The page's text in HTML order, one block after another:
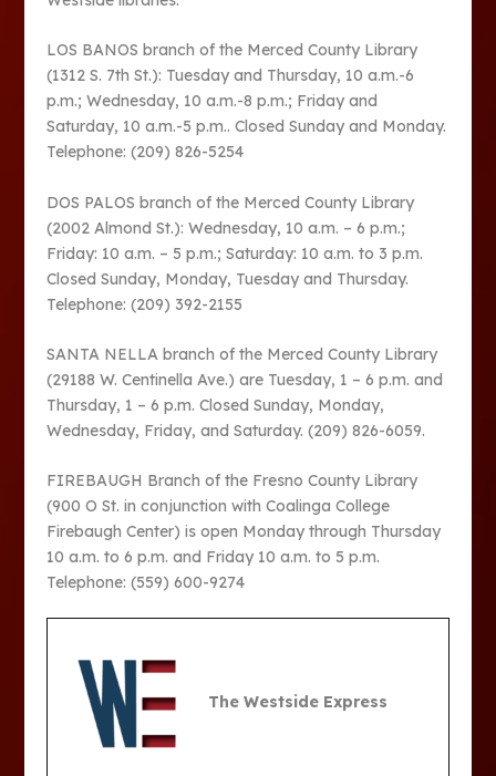
LOS BANOS branch of the Merced County Library
(1312 S. 7th St.): Tuesday and Thursday, 10 a.m.-6
p.m.; Wednesday, 10 a.m.-8 p.m.; Friday and
Saturday, 10 a.m.-5 p.m.. Closed Sunday and Monday.
Telephone: (209) 826-5254
DOS PALOS branch of the Merced County Library
(2002 Almond St.): Wednesday, 10 a.m. – 6 p.m.;
Friday: 10 a.m. – 5 p.m.; Saturday: 10 a.m. to 3 p.m.
Closed Sunday, Monday, Tuesday and Thursday.
Telephone: (209) 392-2155
SANTA NELLA branch of the Merced County Library
(29188 W. Centinella Ave.) are Tuesday, 1 – 6 p.m. and
Thursday, 1 – 6 p.m. Closed Sunday, Monday,
Wednesday, Friday, and Saturday. (209) 826-6059.
FIREBAUGH Branch of the Fresno County Library
(900 O St. in conjunction with Coalinga College
Firebaugh Center) is open Monday through Thursday
10 a.m. to 6 p.m. and Friday 10 a.m. to 5 p.m.
Telephone: (559) 600-9274
The Westside Express